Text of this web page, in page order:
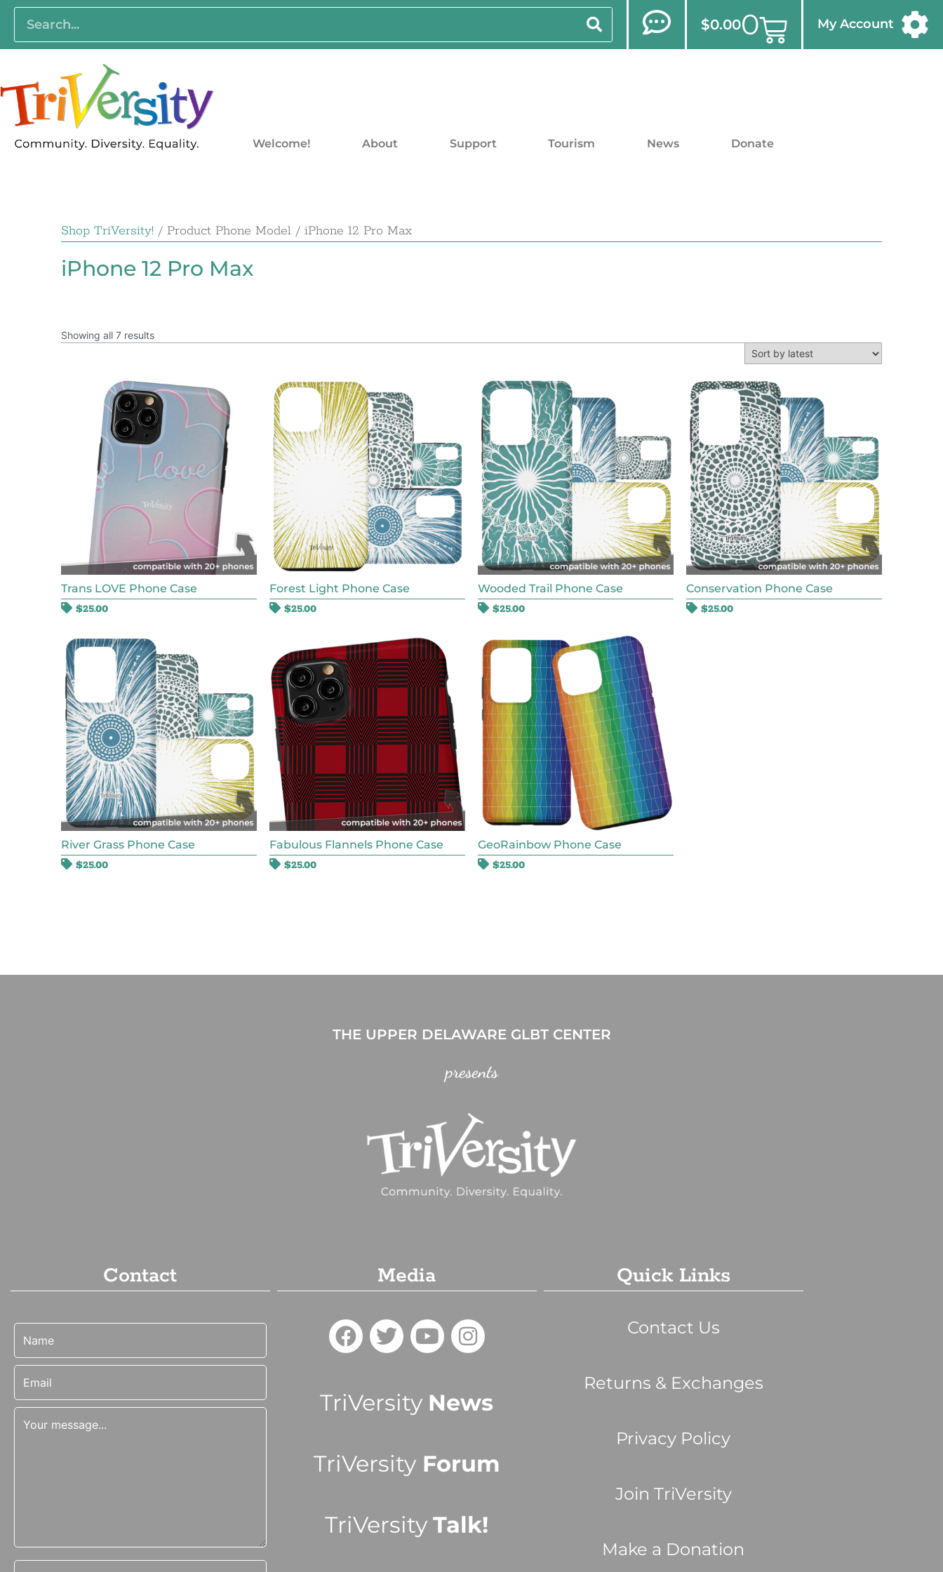
$0.000 My Account
Welcome! About Support Tourism News Donate
Shop TriVersity! / Product Phone Model / iPhone 12 Pro Max
iPhone 12 Pro Max
Showing all 7 results
Trans LOVE Phone Case
$25.00
Forest Light Phone Case
$25.00
Wooded Trail Phone Case
$25.00
Conservation Phone Case
$25.00
River Grass Phone Case
$25.00
Fabulous Flannels Phone Case
$25.00
GeoRainbow Phone Case
$25.00
THE UPPER DELAWARE GLBT CENTER
presents
Contact Media
TriVersity News
TriVersityForum
TriVersityTalk!
Quick Links
Contact Us
Returns & Exchanges
Privacy Policy
Join TriVersity
Make a Donation